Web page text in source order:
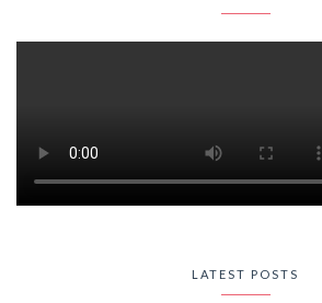
LATEST POSTS